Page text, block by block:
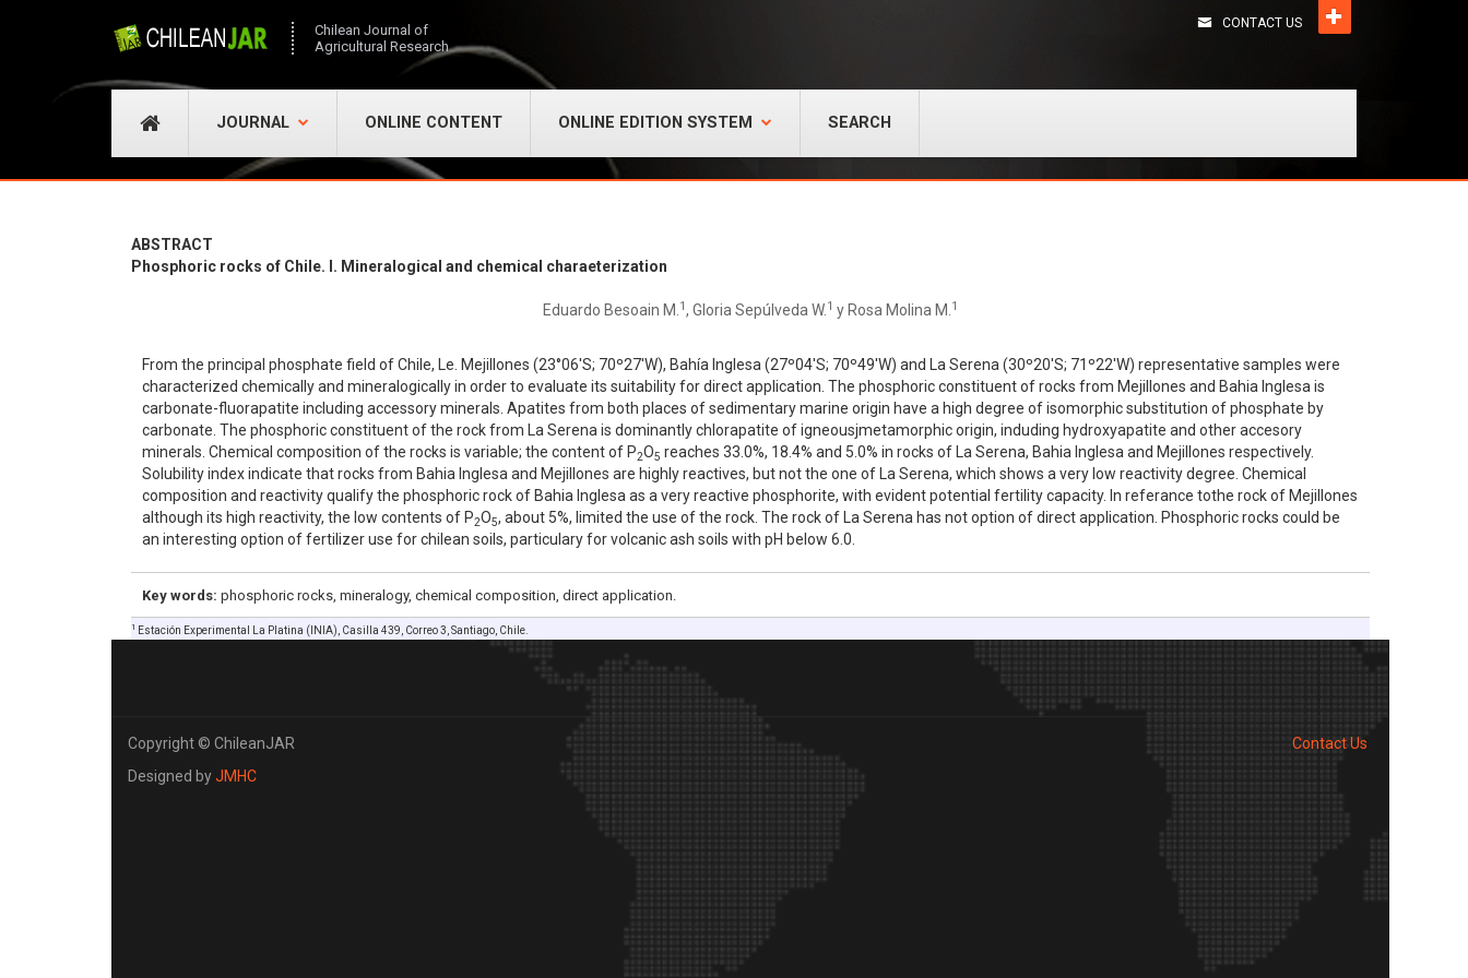
Chilean Journal of
Agricultural Research
CONTACT US
JOURNAL ONLINE CONTENT ONLINE EDITION SYSTEM SEARCH
ABSTRACT
Phosphoric rocks of Chile. l. Mineralogical and chemical charaeterization
Eduardo Besoain M. 1, Gloria Sepúlveda W. 1 y Rosa Molina M. 1
From the principal phosphate field of Chile, Le. Mejillones (23°06'S; 70º27'W), Bahía Inglesa (27º04'S; 70º49'W) and La Serena (30º20'S; 71º22'W) representative samples were
characterized chemically and mineralogically in order to evaluate its suitability for direct application. The phosphoric constituent of rocks from Mejillones and Bahia Inglesa is
carbonate-fluorapatite including accessory minerals. Apatites from both places of sedimentary marine origin have a high degree of isomorphic substitution of phosphate by
carbonate. The phosphoric constituent of the rock from La Serena is dominantly chlorapatite of igneousjmetamorphic origin, induding hydroxyapatite and other accesory
minerals. Chemical composition of the rocks is variable; the content of P2O5 reaches 33.0%, 18.4% and 5.0% in rocks of La Serena, Bahia Inglesa and Mejillones respectively.
Solubility index indicate that rocks from Bahia Inglesa and Mejillones are highly reactives, but not the one of La Serena, which shows a very low reactivity degree. Chemical
composition and reactivity qualify the phosphoric rock of Bahia Inglesa as a very reactive phosphorite, with evident potential fertility capacity. In referance tothe rock of Mejillones
although its high reactivity, the low contents of P2O5, about 5%, limited the use of the rock. The rock of La Serena has not option of direct application. Phosphoric rocks could be
an interesting option of fertilizer use for chilean soils, particulary for volcanic ash soils with pH below 6.0.
Key words: phosphoric rocks, mineralogy, chemical composition, direct application.
1 Estación Experimental La Platina (INIA), Casilla 439, Correo 3, Santiago, Chile.
Copyright © ChileanJAR
Designed byJMHC
Contact Us